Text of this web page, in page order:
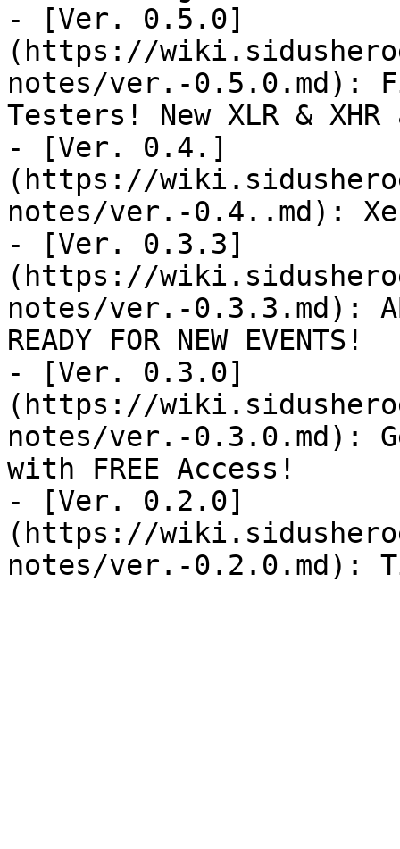
- [Ver. 0.5.0]
(https://
notes/ver.-0.5.0.md):
Testers! New XLR &
- [Ver. 0.4.]
(https://
notes/ver.-0.4..md):
- [Ver. 0.3.3]
(https://
notes/ver.-0.3.3.md):
READY FOR NEW EVENTS!
- [Ver. 0.3.0]
(https://
notes/ver.-0.3.0.md):
with FREE Access!
- [Ver. 0.2.0]
(https://